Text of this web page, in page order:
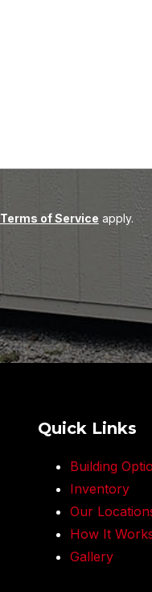
Terms of Service apply.
Quick Links
Building
Inventory
Our
How It
Gallery